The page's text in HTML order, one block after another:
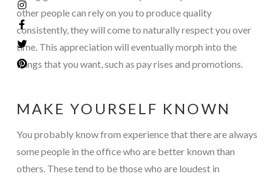
other people can rely on you to produce quality
consistently, they will come to naturally respect you over
time. This appreciation will eventually morph into the
things that you want, such as pay rises and promotions.
MAKE YOURSELF KNOWN
You probably know from experience that there are always
some people in the office who are better known than
others. These tend to be those who are loudest in